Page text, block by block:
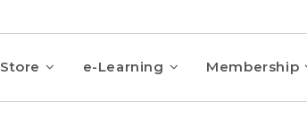
Store e-Learning Membership